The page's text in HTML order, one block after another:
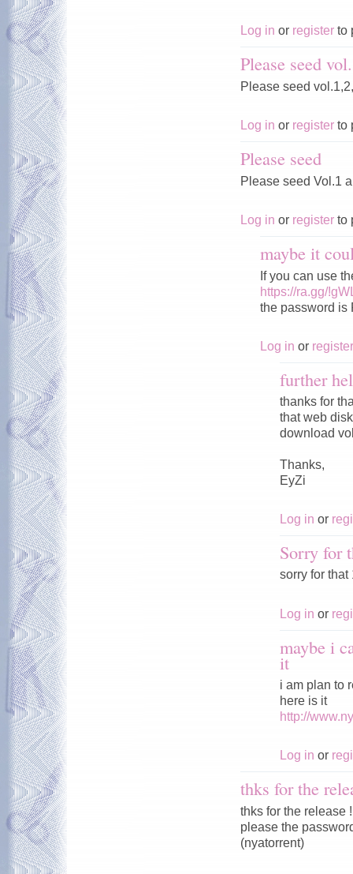
Log in or register to
Please seed
Please seed
Log in or register to
Please seed
Please seed Vol.1
Log in or register to
maybe it
If you can use
https://ra.gg/
the password is
Log in or register
further
thanks for
that web
download
Thanks,
EyZi
Log in or
Sorry for
sorry for that
Log in or
maybe i
it
i am plan to
here is it
http://
Log in or
thks for the
thks for the release !
please the
(nyatorrent)